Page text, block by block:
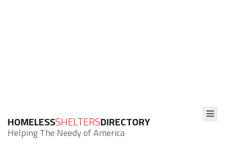
HOMELESSSHELTERSDIRECTORY
Helping The Needy of America